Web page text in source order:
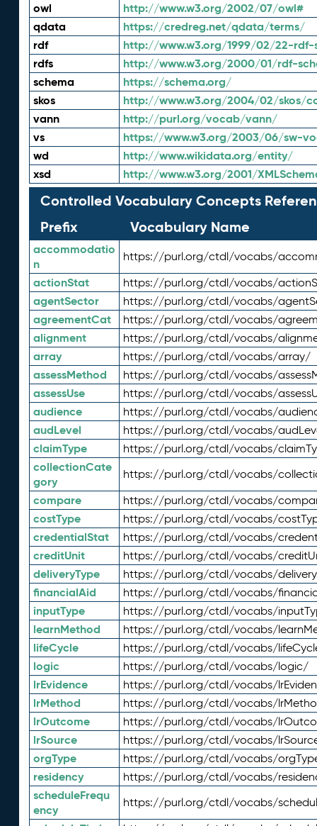
owl
http://www.w3.org/2002/07/owl#
qdata
https://credreg.net/qdata/terms/
rdf
http://www.w3.org/1999/02/22-rdf-
rdfs
http://www.w3.org/2000/01/rdf-
schema
https://schema.org/
skos
http://www.w3.org/2004/02/skos/
vann
http://purl.org/vocab/vann/
vs
https://www.w3.org/2003/06/sw-
wd
http://www.wikidata.org/entity/
xsd
http://www.w3.org/2001/
Controlled Vocabulary Concepts
Prefix
Vocabulary Name
accommodatio
n
https://purl.org/ctdl/vocabs/
actionStat https://purl.org/ctdl/vocabs/
agentSector https://purl.org/ctdl/vocabs/
agreementCat https://purl.org/ctdl/vocabs/
alignment https://purl.org/ctdl/vocabs/
array https://purl.org/ctdl/vocabs/array/
assessMethod https://purl.org/ctdl/vocabs/
assessUse https://purl.org/ctdl/vocabs/
audience https://purl.org/ctdl/vocabs/
audLevel https://purl.org/ctdl/vocabs/
claimType https://purl.org/ctdl/vocabs/
collectionCate
gory
https://purl.org/ctdl/vocabs/
compare https://purl.org/ctdl/vocabs/
costType https://purl.org/ctdl/vocabs/
credentialStat https://purl.org/ctdl/vocabs/
creditUnit https://purl.org/ctdl/vocabs/
deliveryType https://purl.org/ctdl/vocabs/
financialAid https://purl.org/ctdl/vocabs/
inputType https://purl.org/ctdl/vocabs/
learnMethod https://purl.org/ctdl/vocabs/
lifeCycle https://purl.org/ctdl/vocabs/
logic https://purl.org/ctdl/vocabs/logic/
lrEvidence https://purl.org/ctdl/vocabs/
lrMethod https://purl.org/ctdl/vocabs/
lrOutcome https://purl.org/ctdl/vocabs/
lrSource https://purl.org/ctdl/vocabs/
orgType https://purl.org/ctdl/vocabs/
residency https://purl.org/ctdl/vocabs/
scheduleFrequ
ency
https://purl.org/ctdl/vocabs/